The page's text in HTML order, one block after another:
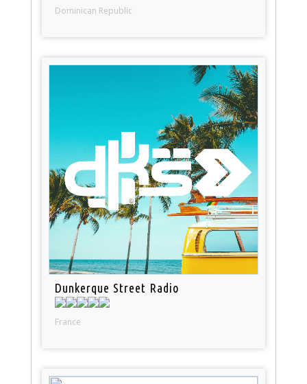
Dominican Republic
Dunkerque Street Radio
France